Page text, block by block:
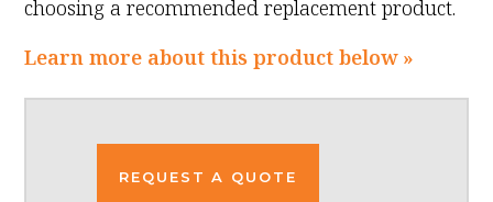
choosing a recommended replacement product.
Learn more about this product below »
REQUEST A QUOTE